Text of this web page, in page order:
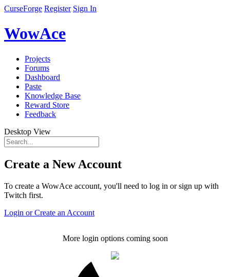
CurseForge Register Sign In
WowAce
Projects
Forums
Dashboard
Paste
Knowledge Base
Reward Store
Feedback
Desktop View
Create a New Account
To create a WowAce account, you'll need to log in or sign up with
Twitch first.
Login or Create an Account
More login options coming soon